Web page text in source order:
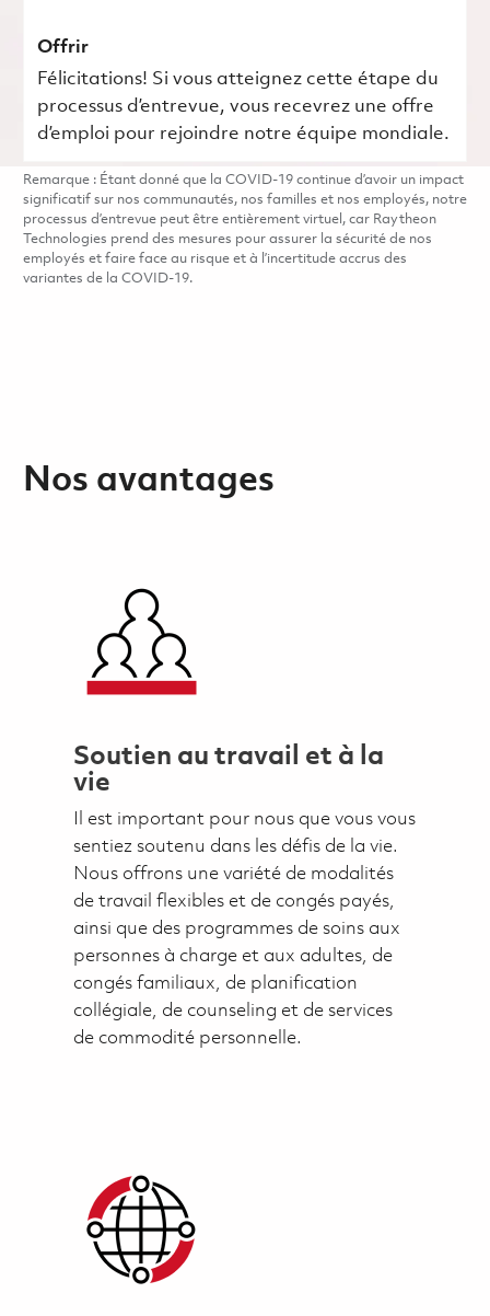
Offrir
Félicitations! Si vous atteignez cette étape du
processus d’entrevue, vous recevrez une offre
d’emploi pour rejoindre notre équipe mondiale.
Remarque : Étant donné que la COVID-19 continue d’avoir un impact
significatif sur nos communautés, nos familles et nos employés, notre
processus d’entrevue peut être entièrement virtuel, car Raytheon
Technologies prend des mesures pour assurer la sécurité de nos
employés et faire face au risque et à l’incertitude accrus des
variantes de la COVID-19.
Nos avantages
Soutien au travail et à la
vie
Il est important pour nous que vous vous
sentiez soutenu dans les défis de la vie.
Nous offrons une variété de modalités
de travail flexibles et de congés payés,
ainsi que des programmes de soins aux
personnes à charge et aux adultes, de
congés familiaux, de planification
collégiale, de counseling et de services
de commodité personnelle.